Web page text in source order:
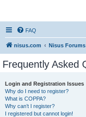
FAQ
nisus.com Nisus Forums
Frequently Asked
Login and Registration Issues
Why do I need to register?
What is COPPA?
Why can’t I register?
I registered but cannot login!